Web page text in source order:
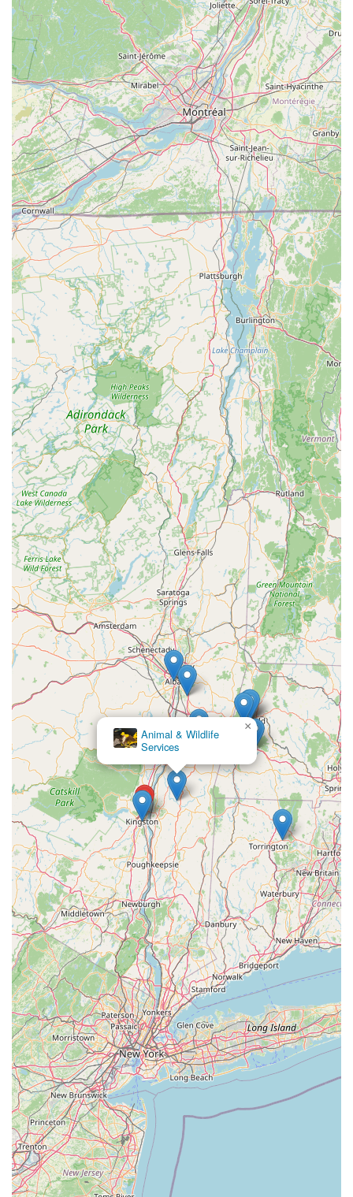
Animal & Wildlife
Services
×